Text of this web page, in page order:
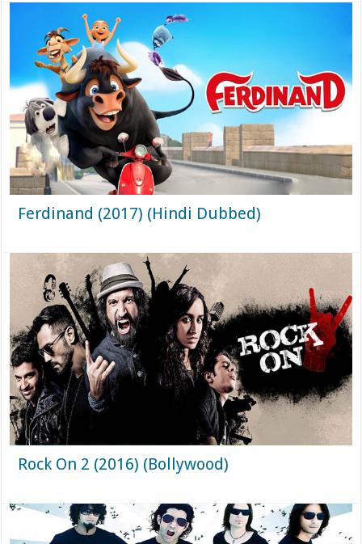
Ferdinand (2017) (Hindi Dubbed)
Rock On 2 (2016) (Bollywood)